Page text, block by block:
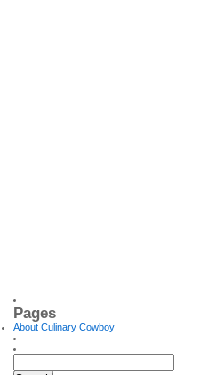
Pages
About Culinary Cowboy